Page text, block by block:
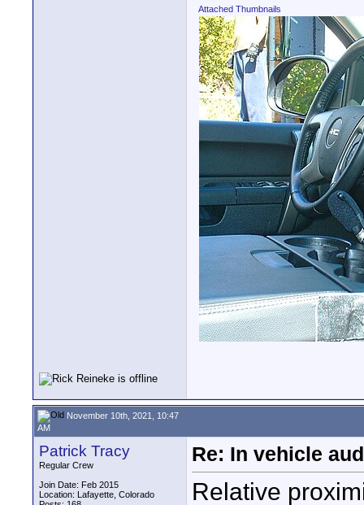
Attached Thumbnails
November 10th, 2021, 10:47
AM
Patrick Tracy
Regular Crew
Join Date: Feb 2015
Location: Lafayette, Colorado
Re: In vehicle
Relative